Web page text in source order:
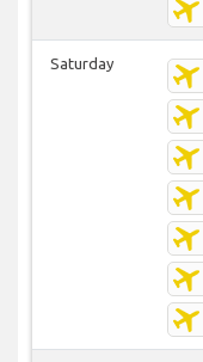
Saturday